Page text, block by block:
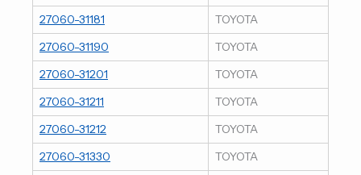
27060-31181
TOYOTA
27060-31190
TOYOTA
27060-31201
TOYOTA
27060-31211
TOYOTA
27060-31212
TOYOTA
27060-31330
TOYOTA